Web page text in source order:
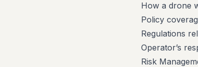
How a drone
Policy
Regulations
Operator’s
Risk